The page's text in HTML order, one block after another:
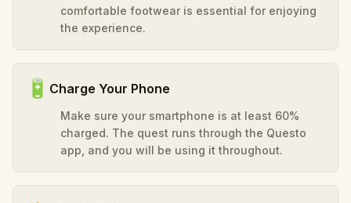
comfortable footwear is essential for enjoying
the experience.
🔋 Charge Your Phone
Make sure your smartphone is at least 60%
charged. The quest runs through the Questo
app, and you will be using it throughout.